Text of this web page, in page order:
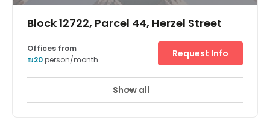
Block 12722, Parcel 44, Herzel Street
Offices from
₪20person/month
Request Info
Show all